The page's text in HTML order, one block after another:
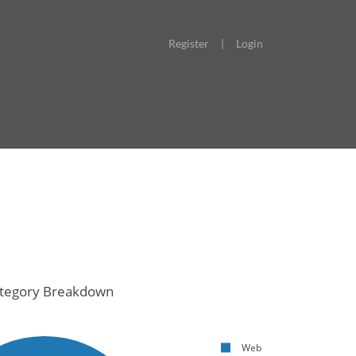
Register | Login
Breakdown
Web